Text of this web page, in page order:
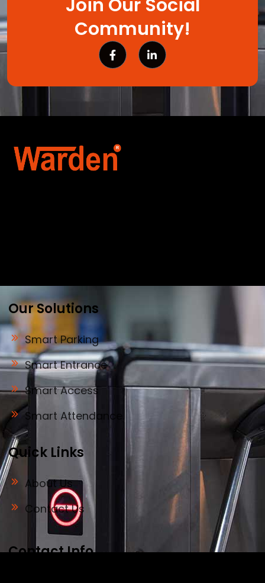
Join Our Social
Community!
Our Solutions
Smart Parking
Smart Entrance
Smart Access
Smart Attendance
Quick Links
About Us
Contact Us
Contact Info